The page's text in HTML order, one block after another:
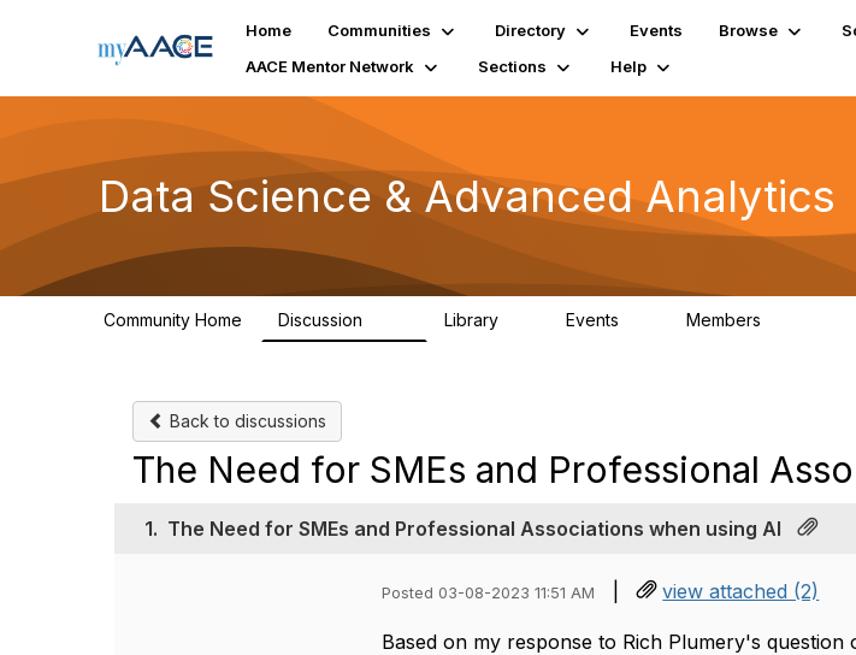
Home Communities Directory Events Browse
AACE Mentor Network
Sections Help
Data Science & Advanced Analytics
Community Home Discussion Library Events Members
Back to discussions
The Need for SMEs and Professional
1. The Need for SMEs and Professional Associations when using AI
Posted 03-08-2023 11:51 AM | view attached (2)
Based on my response to Rich Plumery's